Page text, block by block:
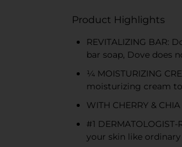
Product Highlights
REVITALIZING BAR:
bar soap, Dove does
¼ MOISTURIZING
moisturizing cream
WITH CHERRY &
#1
your skin like ordinary